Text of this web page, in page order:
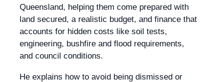
Queensland, helping them come prepared with
land secured, a realistic budget, and finance that
accounts for hidden costs like soil tests,
engineering, bushfire and flood requirements,
and council conditions.
He explains how to avoid being dismissed or